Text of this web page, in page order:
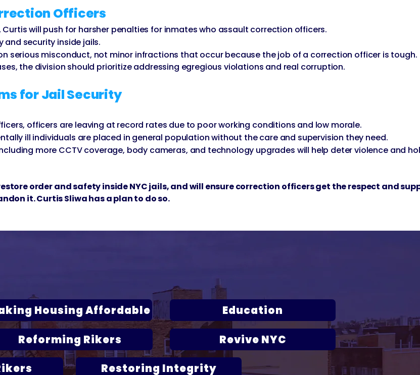
Officers
will push for harsher penalties for inmates who assault correction officers.
security inside jails.
serious misconduct, not minor infractions that occur because the job of a correction officer is tough.
the division should prioritize addressing egregious violations and real corruption.
for Jail Security
officers are leaving at record rates due to poor working conditions and low morale.
ill individuals are placed in general population without the care and supervision they need.
more CCTV coverage, body cameras, and technology upgrades will help deter violence and
order and safety inside NYC jails, and will ensure correction officers get the respect and
it. Curtis Sliwa has a plan to do so.
Housing Affordable Education
Reforming Rikers Revive NYC
Restoring Integrity